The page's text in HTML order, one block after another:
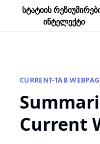
სტატიის
ინტელექტი
CURRENT-TAB
Current